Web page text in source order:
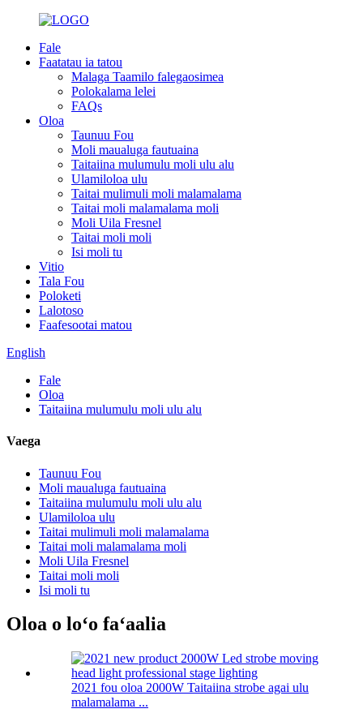
Fale
Faatatau ia tatou
Malaga Taamilo falegaosimea
Polokalama lelei
FAQs
Oloa
Taunuu Fou
Moli maualuga fautuaina
Taitaiina mulumulu moli ulu alu
Ulamiloloa ulu
Taitai mulimuli moli malamalama
Taitai moli malamalama moli
Moli Uila Fresnel
Taitai moli moli
Isi moli tu
Vitio
Tala Fou
Poloketi
Lalotoso
Faafesootai matou
English
Fale
Oloa
Taitaiina mulumulu moli ulu alu
Vaega
Taunuu Fou
Moli maualuga fautuaina
Taitaiina mulumulu moli ulu alu
Ulamiloloa ulu
Taitai mulimuli moli malamalama
Taitai moli malamalama moli
Moli Uila Fresnel
Taitai moli moli
Isi moli tu
Oloa o loʻo faʻaalia
2021 fou oloa 2000W Taitaiina strobe agai ulu
malamalama ...